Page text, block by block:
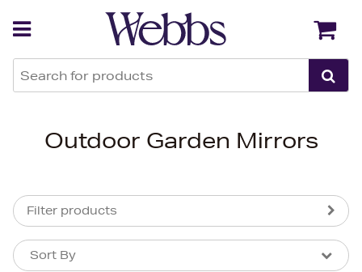
Outdoor Garden Mirrors
Filter products
Sort By
Sort By
Back Back